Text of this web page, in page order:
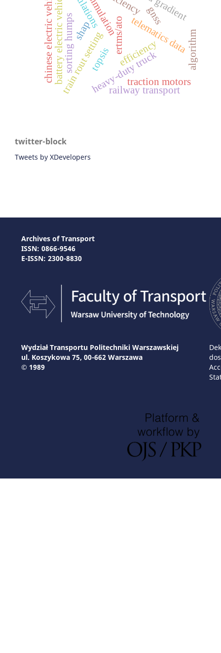
gnss
ertms/ato
train rout setting efficiency
battery electric vehicles topsis
chinese electric vehicles telematics data
heavy-duty truck
railway transport
sorting humps simulation
algorithm
traction motors
shap
twitter-block
Tweets by XDevelopers
Archives of Transport
ISSN: 0866-9546
E-ISSN: 2300-8830
Wydział Transportu Politechniki Warszawskiej
ul. Koszykowa 75, 00-662 Warszawa
© 1989